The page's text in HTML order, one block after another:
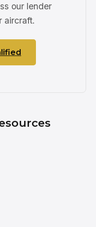
our lender
aircraft.